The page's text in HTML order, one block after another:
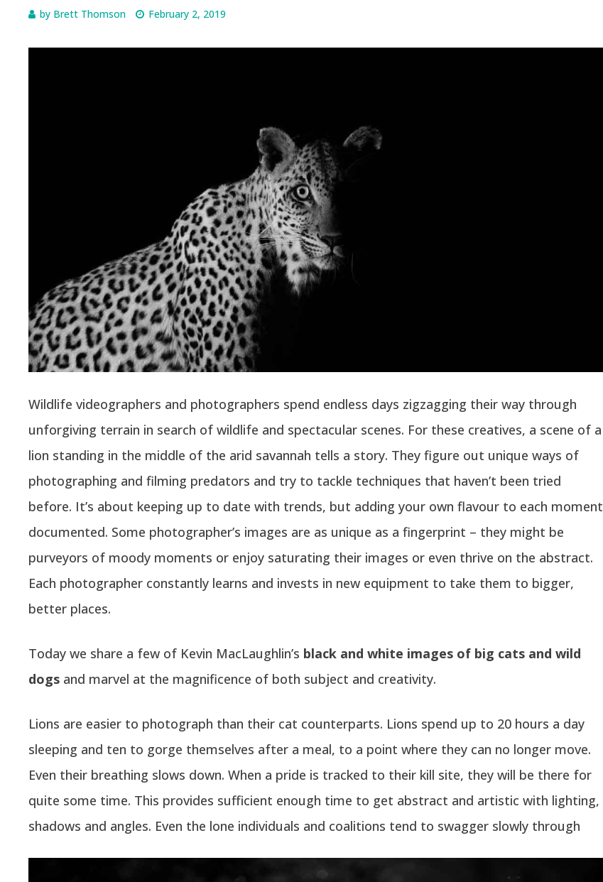
by Brett Thomson February 2, 2019
Wildlife videographers and photographers spend endless days zigzagging their way through
unforgiving terrain in search of wildlife and spectacular scenes. For these creatives, a scene of a
lion standing in the middle of the arid savannah tells a story. They figure out unique ways of
photographing and filming predators and try to tackle techniques that haven’t been tried
before. It’s about keeping up to date with trends, but adding your own flavour to each moment
documented. Some photographer’s images are as unique as a fingerprint – they might be
purveyors of moody moments or enjoy saturating their images or even thrive on the abstract.
Each photographer constantly learns and invests in new equipment to take them to bigger,
better places.
Today we share a few of Kevin MacLaughlin’s black and white images of big cats and wild
dogs and marvel at the magnificence of both subject and creativity.
Lions are easier to photograph than their cat counterparts. Lions spend up to 20 hours a day
sleeping and ten to gorge themselves after a meal, to a point where they can no longer move.
Even their breathing slows down. When a pride is tracked to their kill site, they will be there for
quite some time. This provides sufficient enough time to get abstract and artistic with lighting,
shadows and angles. Even the lone individuals and coalitions tend to swagger slowly through